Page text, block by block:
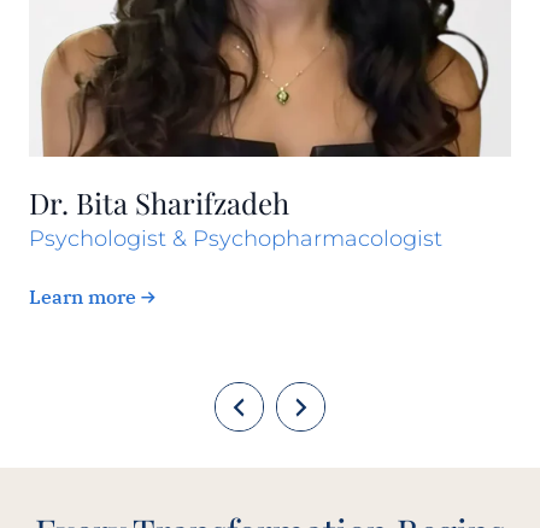
Dr. Bita Sharifzadeh
Psychologist & Psychopharmacologist
Learn more